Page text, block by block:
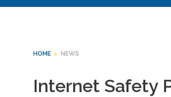
HOME > NEWS
Internet Safety